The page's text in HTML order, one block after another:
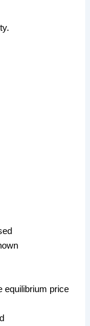
equilibrium price